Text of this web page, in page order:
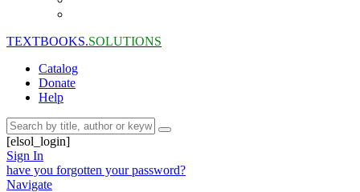
TEXTBOOKS.SOLUTIONS
Catalog
Donate
Help
[elsol_login]
Sign In
have you forgotten your password?
Navigate